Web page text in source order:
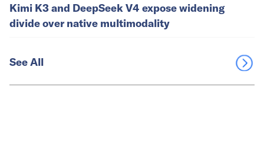
Kimi K3 and DeepSeek V4 expose widening
divide over native multimodality
See All